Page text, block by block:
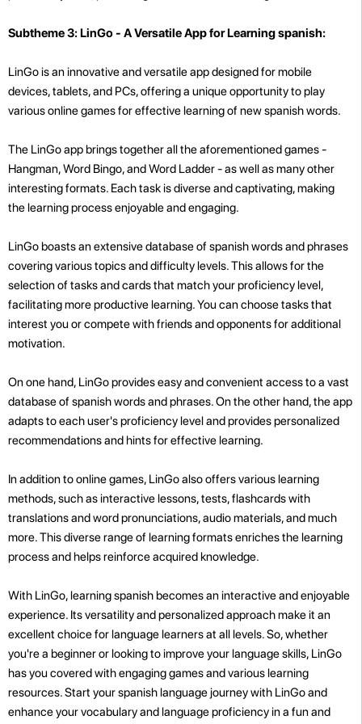
Subtheme 3: LinGo - A Versatile App for Learning spanish:
LinGo is an innovative and versatile app designed for mobile
devices, tablets, and PCs, offering a unique opportunity to play
various online games for effective learning of new spanish words.
The LinGo app brings together all the aforementioned games -
Hangman, Word Bingo, and Word Ladder - as well as many other
interesting formats. Each task is diverse and captivating, making
the learning process enjoyable and engaging.
LinGo boasts an extensive database of spanish words and phrases
covering various topics and difficulty levels. This allows for the
selection of tasks and cards that match your proficiency level,
facilitating more productive learning. You can choose tasks that
interest you or compete with friends and opponents for additional
motivation.
On one hand, LinGo provides easy and convenient access to a vast
database of spanish words and phrases. On the other hand, the app
adapts to each user's proficiency level and provides personalized
recommendations and hints for effective learning.
In addition to online games, LinGo also offers various learning
methods, such as interactive lessons, tests, flashcards with
translations and word pronunciations, audio materials, and much
more. This diverse range of learning formats enriches the learning
process and helps reinforce acquired knowledge.
With LinGo, learning spanish becomes an interactive and enjoyable
experience. Its versatility and personalized approach make it an
excellent choice for language learners at all levels. So, whether
you're a beginner or looking to improve your language skills, LinGo
has you covered with engaging games and various learning
resources. Start your spanish language journey with LinGo and
enhance your vocabulary and language proficiency in a fun and